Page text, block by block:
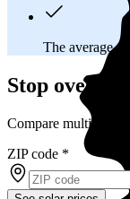
The average
Stop
Compare multiple
ZIP code *